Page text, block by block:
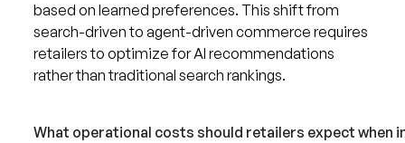
based on learned preferences. This shift from
search-driven to agent-driven commerce requires
retailers to optimize for AI recommendations
rather than traditional search rankings.
What operational costs should retailers expect when